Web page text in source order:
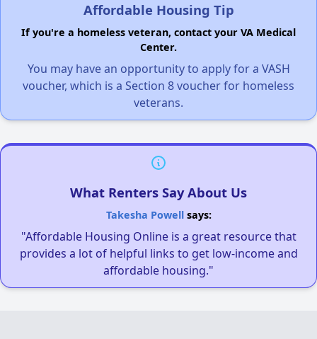
Affordable Housing Tip
If you're a homeless veteran, contact your VA Medical
Center.
You may have an opportunity to apply for a VASH
voucher, which is a Section 8 voucher for homeless
veterans.
What Renters Say About Us
Takesha Powellsays:
"Affordable Housing Online is a great resource that
provides a lot of helpful links to get low-income and
affordable housing."